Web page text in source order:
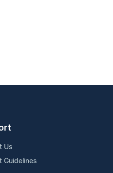
Us
Guidelines